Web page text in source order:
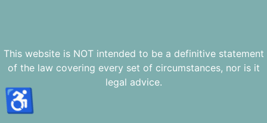
This website is NOT intended to be a definitive statement
of the law covering every set of circumstances, nor is it
legal advice.